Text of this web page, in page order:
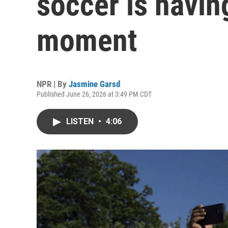
moment
NPR | By Jasmine Garsd
Published June 26, 2026 at 3:49 PM CDT
LISTEN • 4:06